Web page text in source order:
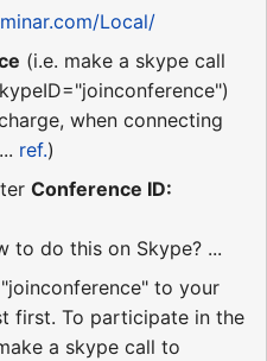
Local/
(i.e. make a skype call
when connecting
ref.)
Conference ID:
to do this on Skype? ...
to your
first. To participate in the
a skype call to